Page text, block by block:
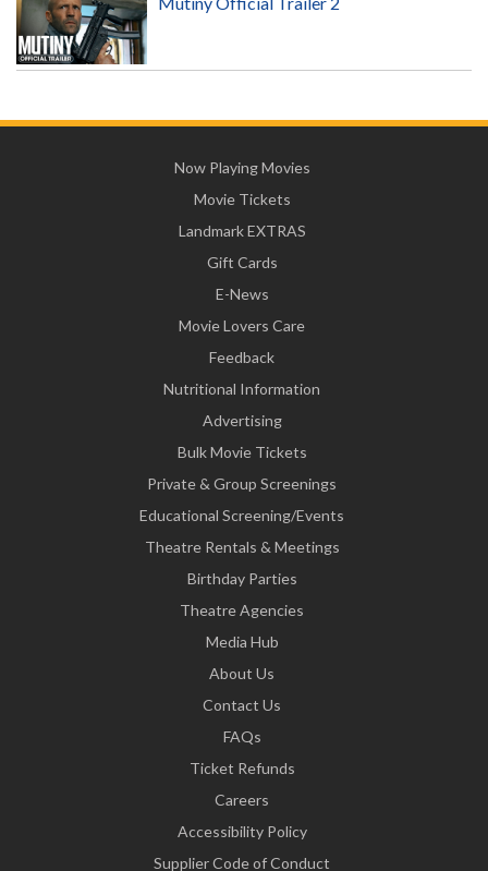
Now Playing Movies
Movie Tickets
Landmark EXTRAS
Gift Cards
E-News
Movie Lovers Care
Feedback
Nutritional Information
Advertising
Bulk Movie Tickets
Private & Group Screenings
Educational Screening/Events
Theatre Rentals & Meetings
Birthday Parties
Theatre Agencies
Media Hub
About Us
Contact Us
FAQs
Ticket Refunds
Careers
Accessibility Policy
Supplier Code of Conduct